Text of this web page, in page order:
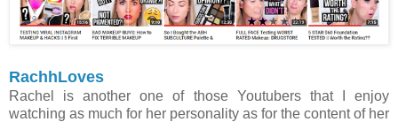
RachhLoves
Rachel is another one of those Youtubers that I enjoy
watching as much for her personality as for the content of her